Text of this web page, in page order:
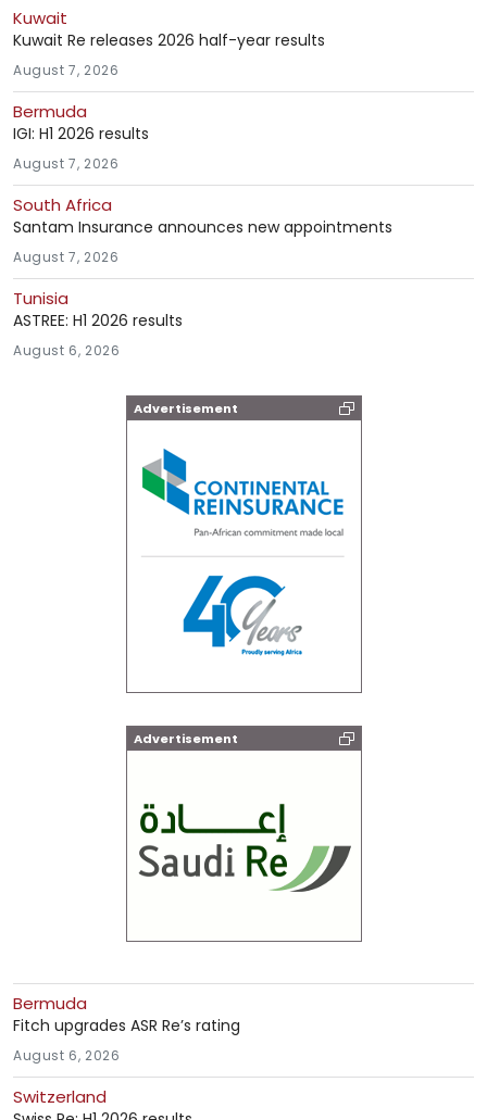
Kuwait
Kuwait Re releases 2026 half-year results
August 7, 2026
Bermuda
IGI: H1 2026 results
August 7, 2026
South Africa
Santam Insurance announces new appointments
August 7, 2026
Tunisia
ASTREE: H1 2026 results
August 6, 2026
Advertisement
Advertisement
Bermuda
Fitch upgrades ASR Re’s rating
August 6, 2026
Switzerland